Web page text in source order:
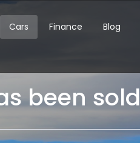
Cars Finance Blog
been sold